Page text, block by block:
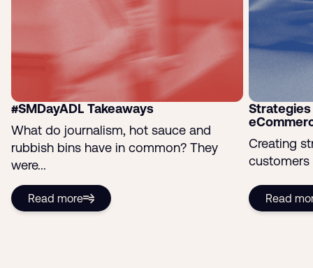
#SMDayADL Takeaways
What do journalism, hot sauce and
rubbish bins have in common? They
were...
Read more
Creating
customers
Read